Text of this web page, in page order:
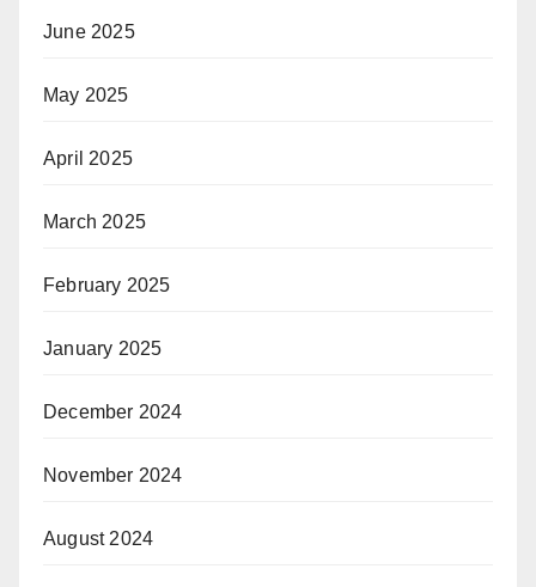
June 2025
May 2025
April 2025
March 2025
February 2025
January 2025
December 2024
November 2024
August 2024